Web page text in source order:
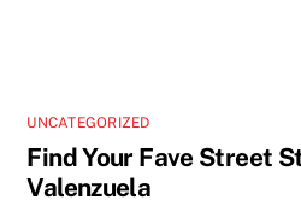
UNCATEGORIZED
Find Your Fave Street
Valenzuela